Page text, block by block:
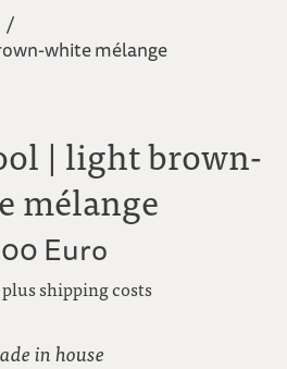
/
white mélange
| light brown-
mélange
Euro
shipping costs
in house